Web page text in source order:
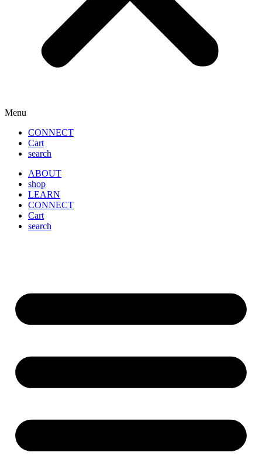
Menu
CONNECT
Cart
search
ABOUT
shop
LEARN
CONNECT
Cart
search